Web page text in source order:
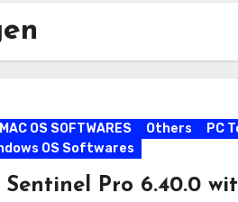
MAC OS SOFTWARES Others
PC
OS Softwares
Pro 6.40.0